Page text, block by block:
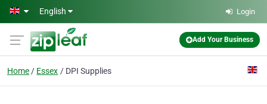
Skip to main content
English Login
Add Your Business
Home Essex DPI Supplies